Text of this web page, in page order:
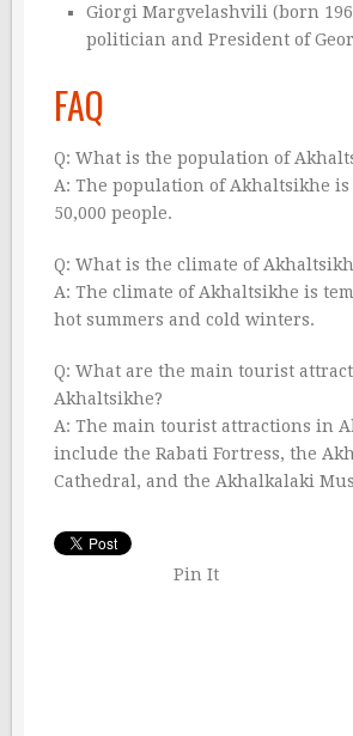
Giorgi Margvelashvili (born
politician and President of
FAQ
Q: What is the population of
A: The population of Akhaltsikhe
50,000 people.
Q: What is the climate of
A: The climate of Akhaltsikhe is
hot summers and cold winters.
Q: What are the main tourist
Akhaltsikhe?
A: The main tourist attractions in
include the Rabati Fortress, the
Cathedral, and the Akhalkalaki
Pin It